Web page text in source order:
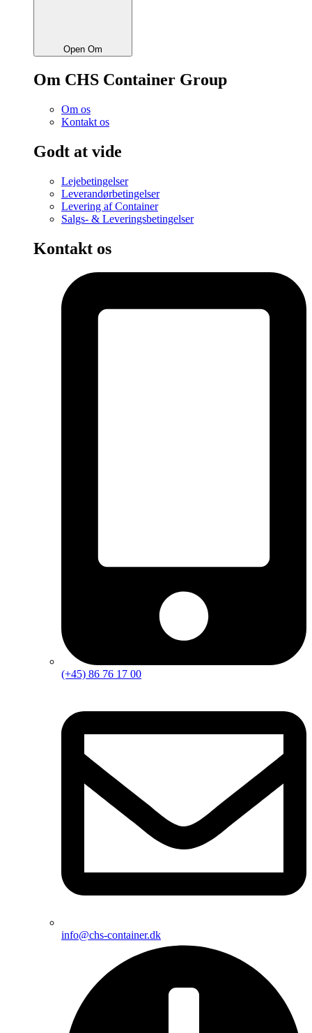
Open Om
Om CHS Container Group
Om os
Kontakt os
Godt at vide
Lejebetingelser
Leverandørbetingelser
Levering af Container
Salgs- & Leveringsbetingelser
Kontakt os
(+45) 86 76 17 00
info@chs-container.dk